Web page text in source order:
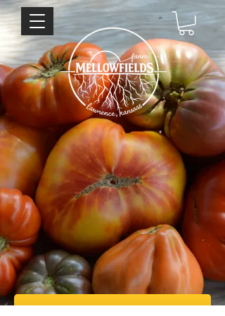
Sign up for our weekly newsletter